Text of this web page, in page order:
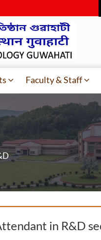
Faculty & Staff
in R&D